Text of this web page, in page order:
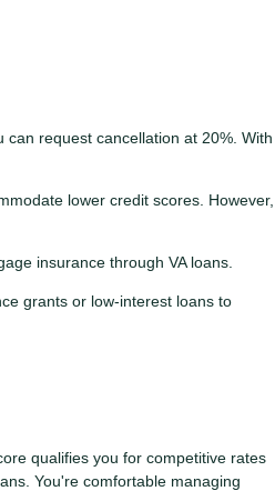
request cancellation at 20%. With
lower credit scores. However,
insurance through VA loans.
grants or low-interest loans to
qualifies you for competitive rates
You're comfortable managing